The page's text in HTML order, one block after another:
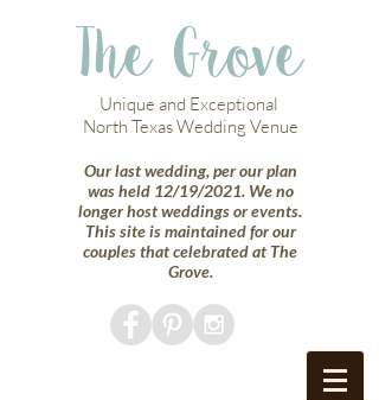
Unique and Exceptional
North Texas Wedding Venue
Our last wedding, per our plan
was held 12/19/2021. We no
longer host weddings or events.
This site is maintained for our
couples that celebrated at The
Grove.
The Grove